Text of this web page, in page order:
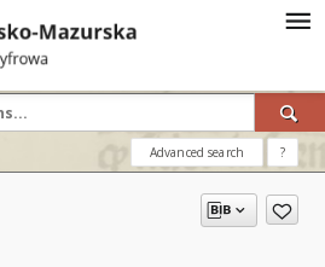
Advanced search ?